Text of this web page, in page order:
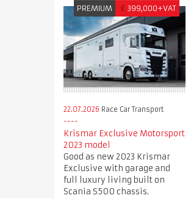
PREMIUM € 399,000+VAT
22.07.2026 Race Car Transport
Krismar Exclusive Motorsport
2023 model
Good as new 2023 Krismar
Exclusive with garage and
full luxury living built on
Scania S500 chassis.